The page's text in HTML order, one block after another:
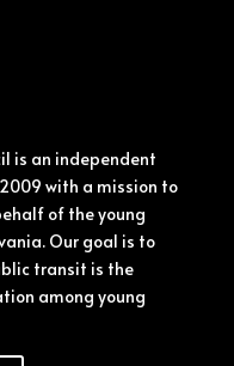
is an independent
with a mission to
of the young
Our goal is to
transit is the
among young